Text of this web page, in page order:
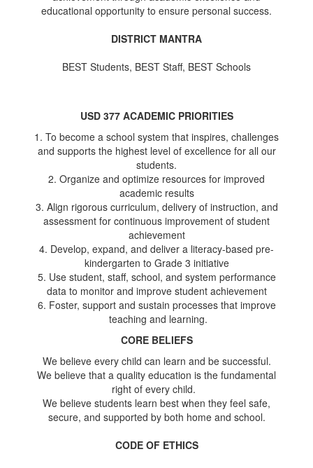
educational opportunity to ensure personal success.
DISTRICT MANTRA
BEST Students, BEST Staff, BEST Schools
USD 377 ACADEMIC PRIORITIES
1. To become a school system that inspires, challenges
and supports the highest level of excellence for all our
students.
2. Organize and optimize resources for improved
academic results
3. Align rigorous curriculum, delivery of instruction, and
assessment for continuous improvement of student
achievement
4. Develop, expand, and deliver a literacy-based pre-
kindergarten to Grade 3 initiative
5. Use student, staff, school, and system performance
data to monitor and improve student achievement
6. Foster, support and sustain processes that improve
teaching and learning.
CORE BELIEFS
We believe every child can learn and be successful.
We believe that a quality education is the fundamental
right of every child.
We believe students learn best when they feel safe,
secure, and supported by both home and school.
CODE OF ETHICS